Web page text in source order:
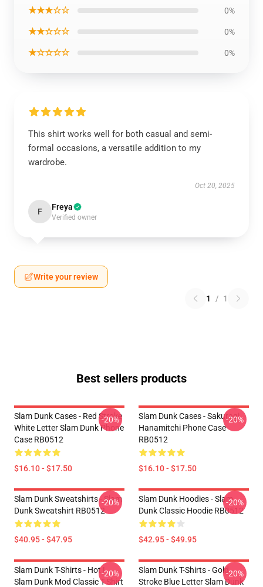
★★★☆☆ 0%
★★☆☆☆ 0%
★☆☆☆☆ 0%
This shirt works well for both casual and semi-
formal occasions, a versatile addition to my
wardrobe.
Oct 20, 2025
F Freya
Verified owner
Write your review
1 / 1
Best sellers products
Slam Dunk Cases - Red Stroke
White Letter Slam Dunk Phone
Case RB0512
$16.10 - $17.50
-20%
Slam Dunk Cases - Sakuragi
Hanamitchi Phone Case
RB0512
$16.10 - $17.50
-20%
Slam Dunk Sweatshirts - Slam
Dunk Sweatshirt RB0512
$40.95 - $47.95
-20%
Slam Dunk Hoodies - Slam
Dunk Classic Hoodie RB0512
$42.95 - $49.95
-20%
Slam Dunk T-Shirts - Hot !
Slam Dunk Mod Classic T-Shirt
-20%
Slam Dunk T-Shirts - Gold
Stroke Blue Letter Slam Dunk
-20%